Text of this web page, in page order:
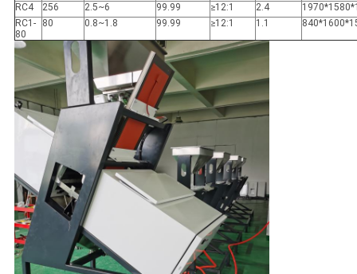
RC4
256 2.5~6 99.99 ≥12:1 2.4
RC1-
80
80 0.8~1.8 99.99 ≥12:1 1.1